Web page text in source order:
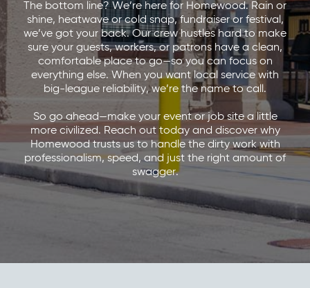
The bottom line? We’re here for Homewood. Rain or
shine, heatwave or cold snap, fundraiser or festival,
we’ve got your back. Our crew hustles hard to make
sure your guests, workers, or patrons have a clean,
comfortable place to go—so you can focus on
everything else. When you want local service with
big-league reliability, we’re the name to call.
So go ahead—make your event or job site a little
more civilized. Reach out today and discover why
Homewood trusts us to handle the dirty work with
professionalism, speed, and just the right amount of
swagger.